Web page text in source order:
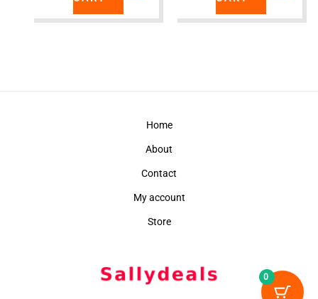
Home
About
Contact
My account
Store
0